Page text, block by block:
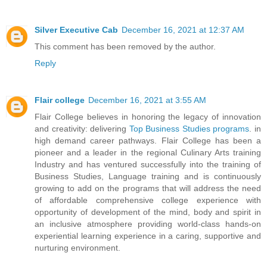
Silver Executive Cab December 16, 2021 at 12:37 AM
This comment has been removed by the author.
Reply
Flair college December 16, 2021 at 3:55 AM
Flair College believes in honoring the legacy of innovation
and creativity: delivering Top Business Studies programs. in
high demand career pathways. Flair College has been a
pioneer and a leader in the regional Culinary Arts training
Industry and has ventured successfully into the training of
Business Studies, Language training and is continuously
growing to add on the programs that will address the need
of affordable comprehensive college experience with
opportunity of development of the mind, body and spirit in
an inclusive atmosphere providing world-class hands-on
experiential learning experience in a caring, supportive and
nurturing environment.